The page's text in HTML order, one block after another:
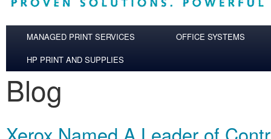
MANAGED PRINT SERVICES
OFFICE SYSTEMS
HP PRINT AND SUPPLIES
Blog